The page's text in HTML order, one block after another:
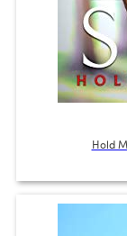
Hold